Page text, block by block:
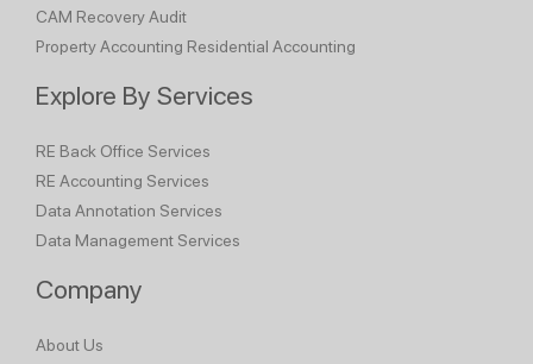
CAM Recovery Audit
Property Accounting Residential Accounting
Explore By Services
RE Back Office Services
RE Accounting Services
Data Annotation Services
Data Management Services
Company
About Us